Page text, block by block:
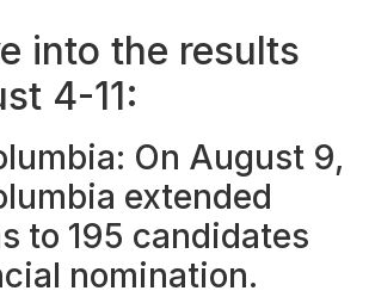
into the results
4-11:
On August 9,
extended
to 195 candidates
nomination.